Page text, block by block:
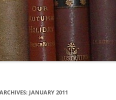
JANUARY 2011